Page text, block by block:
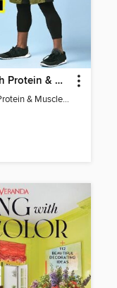
Men's Health Protein & Muscle Guide
Men's Health Protein & Muscle Guide